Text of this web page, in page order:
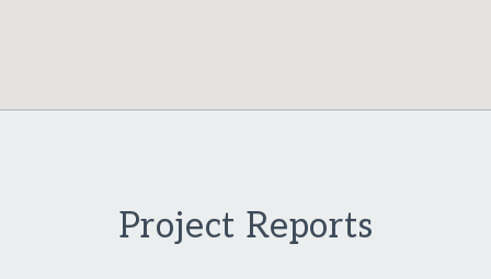
Project Reports